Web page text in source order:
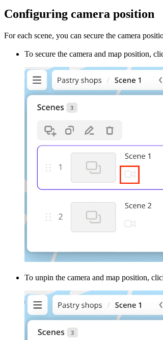
Configuring camera position
For each scene, you can secure the camera
To secure the camera and map position,
To unpin the camera and map position,